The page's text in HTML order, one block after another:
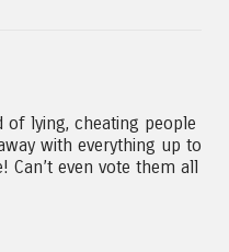
of lying, cheating people
with everything up to
Can’t even vote them all